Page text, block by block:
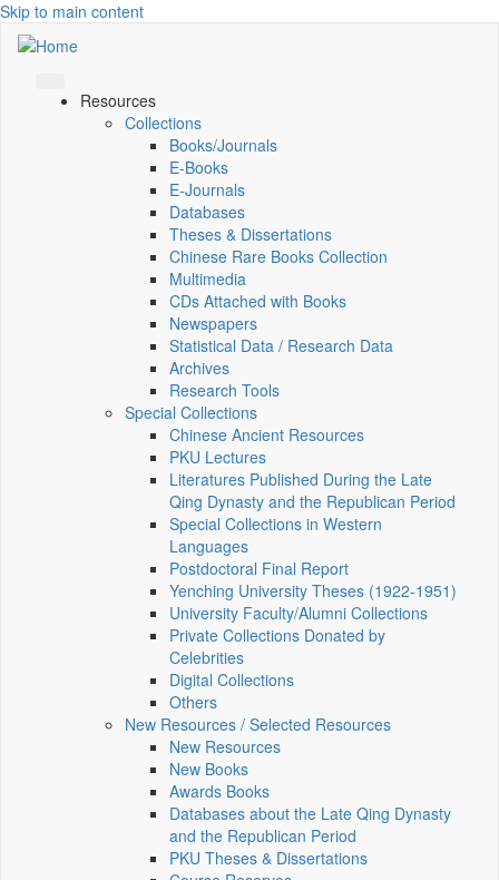
Skip to main content
Resources
Collections
Books/Journals
E-Books
E‑Journals
Databases
Theses & Dissertations
Chinese Rare Books Collection
Multimedia
CDs Attached with Books
Newspapers
Statistical Data / Research Data
Archives
Research Tools
Special Collections
Chinese Ancient Resources
PKU Lectures
Literatures Published During the Late
Qing Dynasty and the Republican Period
Special Collections in Western
Languages
Postdoctoral Final Report
Yenching University Theses (1922‑1951)
University Faculty/Alumni Collections
Private Collections Donated by
Celebrities
Digital Collections
Others
New Resources / Selected Resources
New Resources
New Books
Awards Books
Databases about the Late Qing Dynasty
and the Republican Period
PKU Theses & Dissertations